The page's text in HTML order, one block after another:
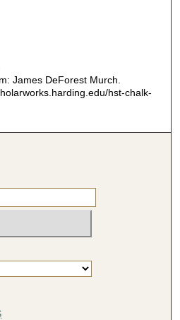
James DeForest Murch.
hst-chalk-